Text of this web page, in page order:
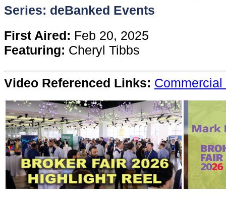
Content
Stories
TV
Magazine
Newsletters
Forums
Series: deBanked Events
First Aired: Feb 20, 2025
Featuring: Cheryl Tibbs
Video Referenced Links: